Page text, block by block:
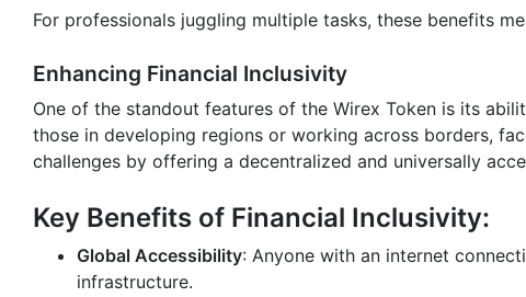
For professionals juggling multiple tasks, these benefits
Enhancing Financial Inclusivity
One of the standout features of the Wirex Token is its
those in developing regions or working across borders,
challenges by offering a decentralized and universally
Key Benefits of Financial Inclusivity:
Global Accessibility: Anyone with an internet
infrastructure.